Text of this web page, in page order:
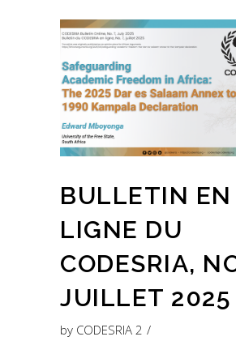
BULLETIN EN
LIGNE DU
CODESRIA,
JUILLET 2025
by CODESRIA 2